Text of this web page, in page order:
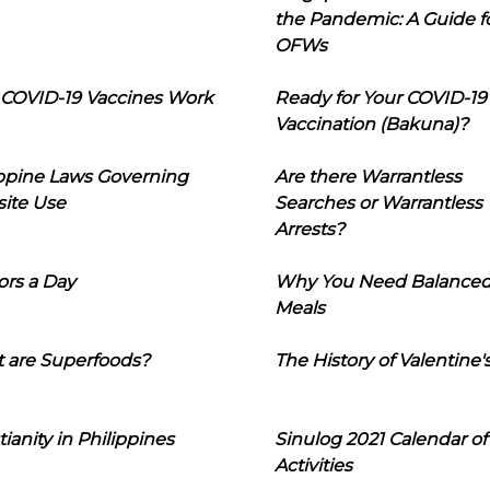
the Pandemic: A Guide
OFWs
19 Vaccines Work
Ready for Your COVID-19
Vaccination (Bakuna)?
Laws Governing
Use
Are there Warrantless
Searches or Warrantless
Arrests?
a Day
Why You Need
Meals
are Superfoods? The History of
in Philippines
Sinulog 2021 Calendar of
Activities